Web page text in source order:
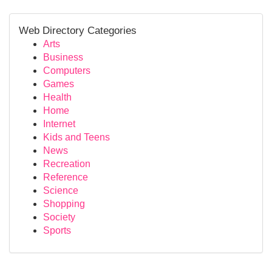
Web Directory Categories
Arts
Business
Computers
Games
Health
Home
Internet
Kids and Teens
News
Recreation
Reference
Science
Shopping
Society
Sports